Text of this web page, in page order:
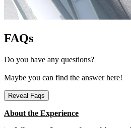
FAQs
Do you have any questions?
Maybe you can find the answer here!
Reveal Faqs
About the Experience